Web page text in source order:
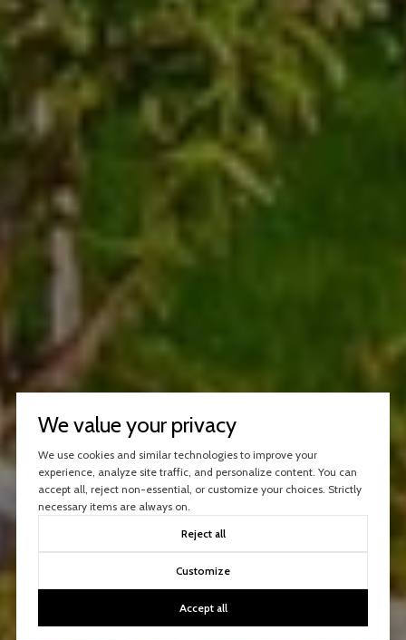
We value your privacy
We use cookies and similar technologies to improve your
experience, analyze site traffic, and personalize content. You can
accept all, reject non-essential, or customize your choices. Strictly
necessary items are always on.
Reject all
Customize
Accept all